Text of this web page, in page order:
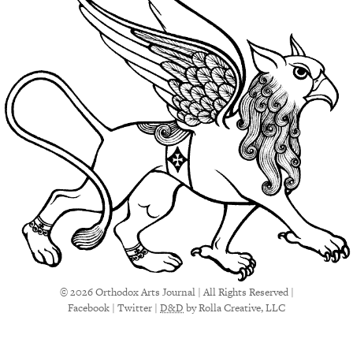
© 2026 Orthodox Arts Journal | All Rights Reserved |
Facebook | Twitter | D&Dby Rolla Creative, LLC